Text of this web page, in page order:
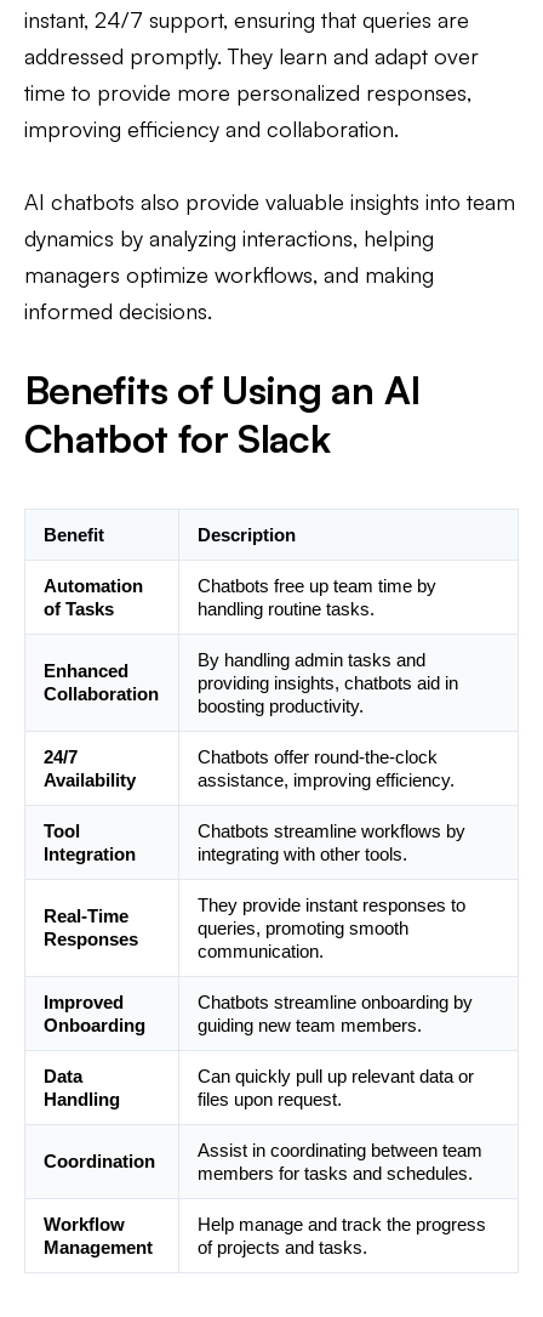
instant, 24/7 support, ensuring that queries are
addressed promptly. They learn and adapt over
time to provide more personalized responses,
improving efficiency and collaboration.
AI chatbots also provide valuable insights into team
dynamics by analyzing interactions, helping
managers optimize workflows, and making
informed decisions.
Benefits of Using an AI
Chatbot for Slack
Benefit Description
Automation
of Tasks
Chatbots free up team time by
handling routine tasks.
Enhanced
Collaboration
By handling admin tasks and
providing insights, chatbots aid in
boosting productivity.
24/7
Availability
Chatbots offer round-the-clock
assistance, improving efficiency.
Tool
Integration
Chatbots streamline workflows by
integrating with other tools.
Real-Time
Responses
They provide instant responses to
queries, promoting smooth
communication.
Improved
Onboarding
Chatbots streamline onboarding by
guiding new team members.
Data
Handling
Can quickly pull up relevant data or
files upon request.
Coordination
Assist in coordinating between team
members for tasks and schedules.
Workflow
Management
Help manage and track the progress
of projects and tasks.